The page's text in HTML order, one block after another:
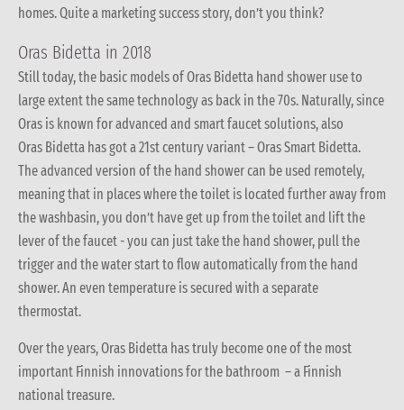
homes. Quite a marketing success story, don’t you think?
Oras Bidetta in 2018
Still today, the basic models of Oras Bidetta hand shower use to
large extent the same technology as back in the 70s. Naturally, since
Oras is known for advanced and smart faucet solutions, also
Oras Bidetta has got a 21st century variant – Oras Smart Bidetta.
The advanced version of the hand shower can be used remotely,
meaning that in places where the toilet is located further away from
the washbasin, you don’t have get up from the toilet and lift the
lever of the faucet - you can just take the hand shower, pull the
trigger and the water start to flow automatically from the hand
shower. An even temperature is secured with a separate
thermostat.
Over the years, Oras Bidetta has truly become one of the most
important Finnish innovations for the bathroom – a Finnish
national treasure.